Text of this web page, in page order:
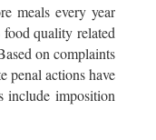
meals every year
quality related
on complaints
penal actions have
include imposition